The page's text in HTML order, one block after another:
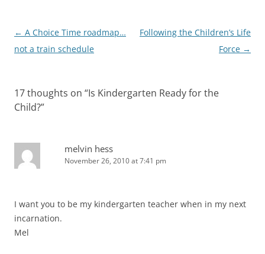
Post
navigation
← A Choice Time roadmap…
not a train schedule
Following the Children’s Life
Force →
17 thoughts on “Is Kindergarten Ready for the
Child?”
melvin hess
November 26, 2010 at 7:41 pm
I want you to be my kindergarten teacher when in my next
incarnation.
Mel